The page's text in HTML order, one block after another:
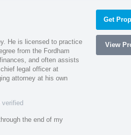
He is licensed to practice
from the Fordham
and often assists
legal officer at
attorney at his own
verified
the end of my
Get
View